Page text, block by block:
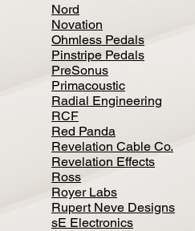
Nord
Novation
Ohmless Pedals
Pinstripe Pedals
PreSonus
Primacoustic
Radial Engineering
RCF
Red Panda
Revelation Cable Co.
Revelation Effects
Ross
Royer Labs
Rupert Neve Designs
sE Electronics